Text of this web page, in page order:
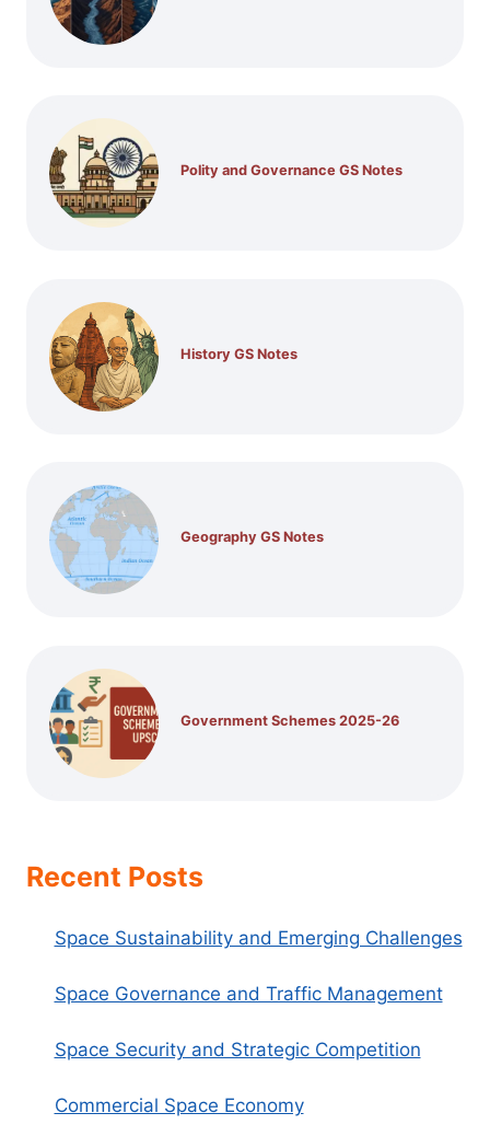
Polity and Governance GS Notes
History GS Notes
Geography GS Notes
Government Schemes 2025-26
Recent Posts
Space Sustainability and Emerging Challenges
Space Governance and Traffic Management
Space Security and Strategic Competition
Commercial Space Economy